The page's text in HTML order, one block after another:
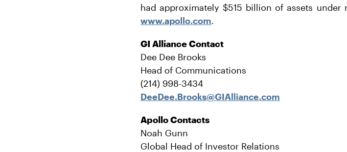
had approximately $515 billion of assets under
www.apollo.com.
GI Alliance Contact
Dee Dee Brooks
Head of Communications
(214) 998-3434
DeeDee.Brooks@GIAlliance.com
Apollo Contacts
Noah Gunn
Global Head of Investor Relations